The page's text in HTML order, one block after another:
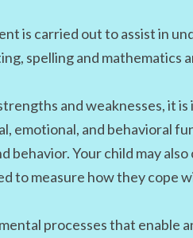
is carried out to assist in
spelling and mathematics
and weaknesses, it
emotional, and behavioral
behavior. Your child may
to measure how they cope
processes that enable